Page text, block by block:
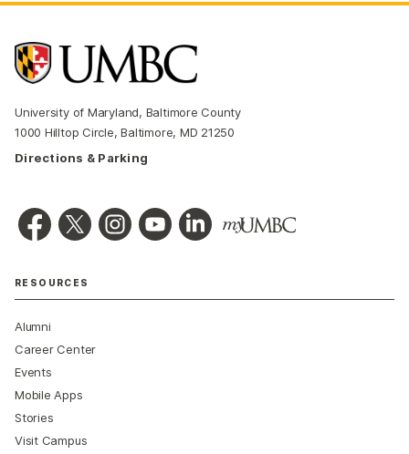
University of Maryland, Baltimore County
1000 Hilltop Circle, Baltimore, MD 21250
Directions & Parking
RESOURCES
Alumni
Career Center
Events
Mobile Apps
Stories
Visit Campus